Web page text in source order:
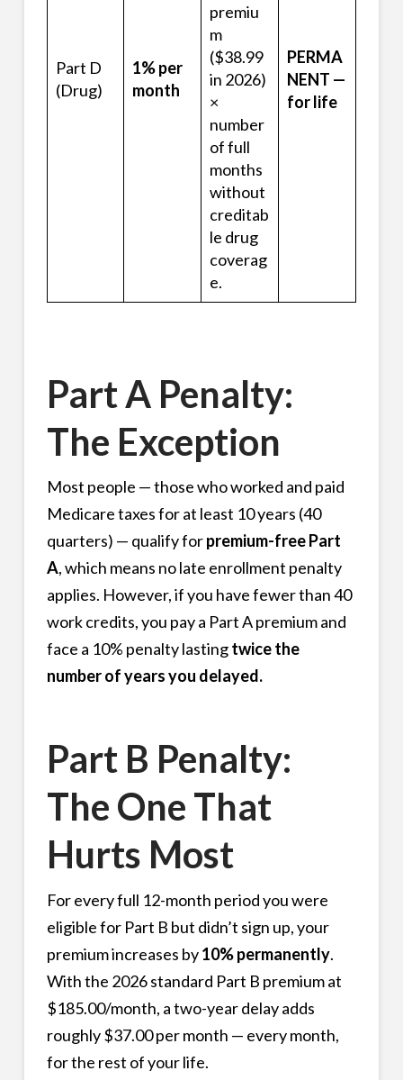
Part D
(Drug)
1% per
month
premiu
m
($38.99
in 2026)
×
number
of full
months
without
creditab
le drug
coverag
e.
PERMA
NENT —
for life
Part A Penalty:
The Exception
Most people — those who worked and paid
Medicare taxes for at least 10 years (40
quarters) — qualify forpremium-free Part
A, which means no late enrollment penalty
applies. However, if you have fewer than 40
work credits, you pay a Part A premium and
face a 10% penalty lastingtwice the
number of years you delayed.
Part B Penalty:
The One That
Hurts Most
For every full 12-month period you were
eligible for Part B but didn’t sign up, your
premium increases by10% permanently.
With the 2026 standard Part B premium at
$185.00/month, a two-year delay adds
roughly $37.00 per month — every month,
for the rest of your life.